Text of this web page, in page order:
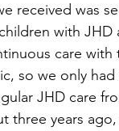
received was
with JHD
care
so we only
JHD care
years